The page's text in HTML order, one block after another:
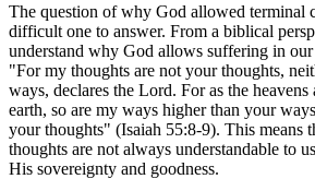
The question of why God allowed terminal
difficult one to answer. From a biblical
understand why God allows suffering in
"For my thoughts are not your thoughts,
ways, declares the Lord. For as the heavens
earth, so are my ways higher than your
your thoughts" (Isaiah 55:8-9). This means
thoughts are not always understandable to
His sovereignty and goodness.